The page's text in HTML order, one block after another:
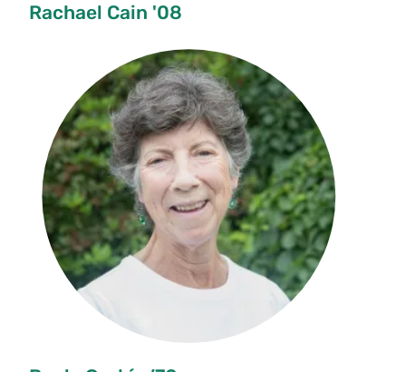
Rachael Cain '08